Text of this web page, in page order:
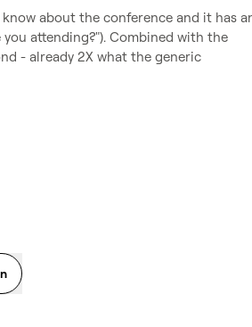
about the conference and it has
attending?"). Combined with the
- already 2X what the generic